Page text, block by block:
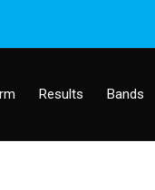
Results Bands